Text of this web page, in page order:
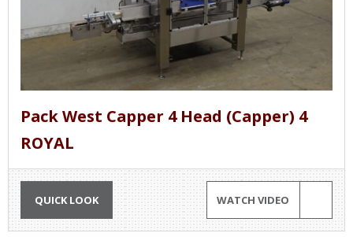
Pack West Capper 4 Head (Capper) 4
ROYAL
QUICK LOOK WATCH VIDEO